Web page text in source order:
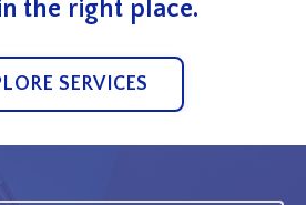
the right place.
SERVICES